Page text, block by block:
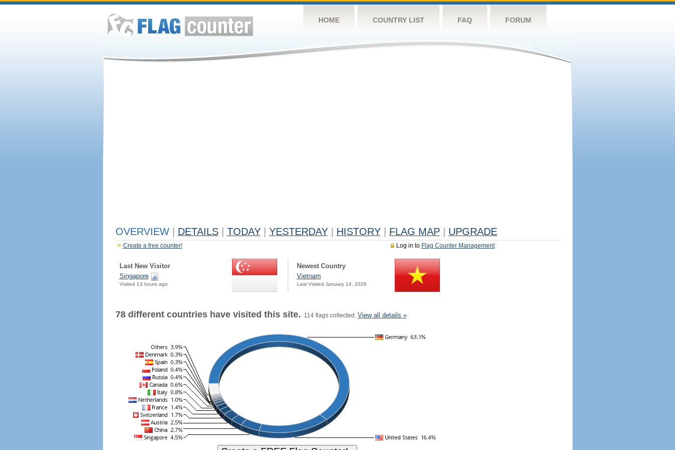
HOME COUNTRY LIST FAQ FORUM
OVERVIEW DETAILS TODAY YESTERDAY HISTORY FLAG MAP UPGRADE
Log in to Flag Counter Management
Create a free counter!
Last New Visitor
Singapore
Visited 13 hours ago
Newest Country
Vietnam
Last Visited January 14, 2026
78 different countries have visited this site. 114 flags collected. View all details »